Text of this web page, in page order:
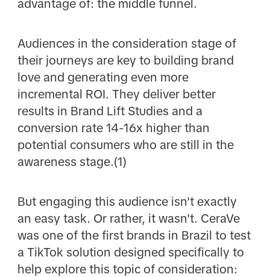
advantage of: the middle funnel.
Audiences in the consideration stage of
their journeys are key to building brand
love and generating even more
incremental ROI. They deliver better
results in Brand Lift Studies and a
conversion rate 14-16x higher than
potential consumers who are still in the
awareness stage.(1)
But engaging this audience isn't exactly
an easy task. Or rather, it wasn't. CeraVe
was one of the first brands in Brazil to test
a TikTok solution designed specifically to
help explore this topic of consideration: